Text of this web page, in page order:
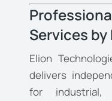
Services by
Elion
delivers
for industrial,